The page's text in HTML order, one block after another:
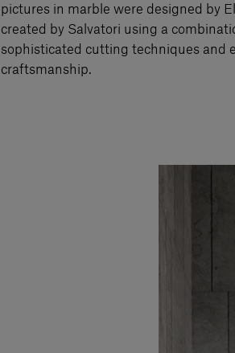
pictures in marble were designed by
created by Salvatori using a
sophisticated cutting techniques and
craftsmanship.